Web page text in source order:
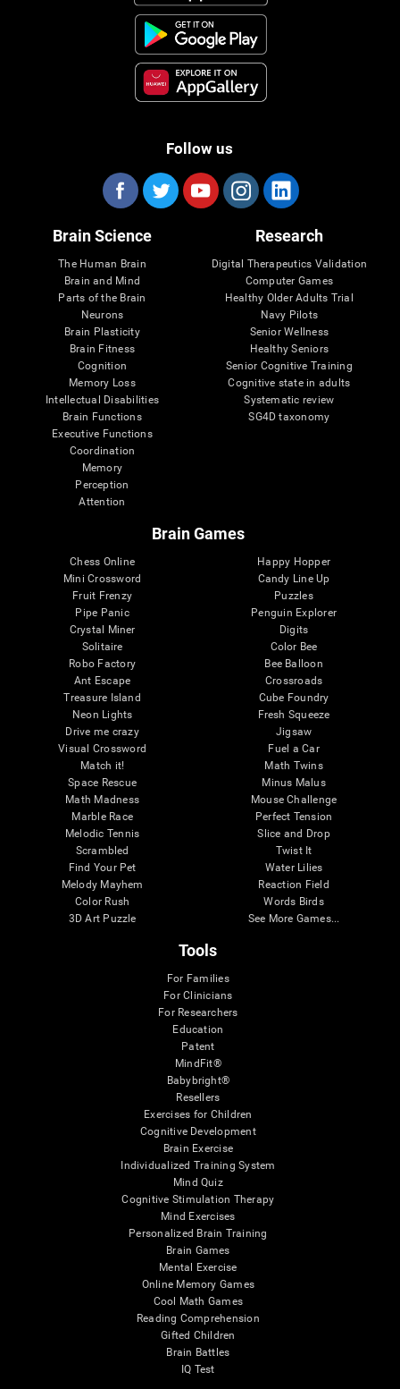
Follow us
Brain Science
The Human Brain
Brain and Mind
Parts of the Brain
Neurons
Brain Plasticity
Brain Fitness
Cognition
Memory Loss
Intellectual Disabilities
Brain Functions
Executive Functions
Coordination
Memory
Perception
Attention
Research
Digital Therapeutics Validation
Computer Games
Healthy Older Adults Trial
Navy Pilots
Senior Wellness
Healthy Seniors
Senior Cognitive Training
Cognitive state in adults
Systematic review
SG4D taxonomy
Brain Games
Chess Online
Mini Crossword
Fruit Frenzy
Pipe Panic
Crystal Miner
Solitaire
Robo Factory
Ant Escape
Treasure Island
Neon Lights
Drive me crazy
Visual Crossword
Match it!
Space Rescue
Math Madness
Marble Race
Melodic Tennis
Scrambled
Find Your Pet
Melody Mayhem
Color Rush
3D Art Puzzle
Happy Hopper
Candy Line Up
Puzzles
Penguin Explorer
Digits
Color Bee
Bee Balloon
Crossroads
Cube Foundry
Fresh Squeeze
Jigsaw
Fuel a Car
Math Twins
Minus Malus
Mouse Challenge
Perfect Tension
Slice and Drop
Twist It
Water Lilies
Reaction Field
Words Birds
See More Games...
Tools
For Families
For Clinicians
For Researchers
Education
Patent
MindFit®
Babybright®
Resellers
Exercises for Children
Cognitive Development
Brain Exercise
Individualized Training System
Mind Quiz
Cognitive Stimulation Therapy
Mind Exercises
Personalized Brain Training
Brain Games
Mental Exercise
Online Memory Games
Cool Math Games
Reading Comprehension
Gifted Children
Brain Battles
IQ Test